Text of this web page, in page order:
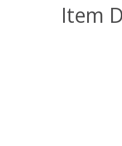
Item